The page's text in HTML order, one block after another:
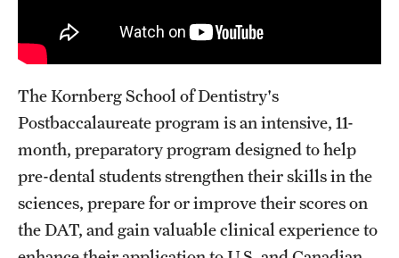
Sequential Modeling for Prediction of Periodontal Diseases
Alumni
Get Involved
Alumni Association
Alumni Events
The Kornberg School of Dentistry's
Postbaccalaureate program is an intensive, 11-
month, preparatory program designed to help
pre-dental students strengthen their skills in the
sciences, prepare for or improve their scores on
the DAT, and gain valuable clinical experience to